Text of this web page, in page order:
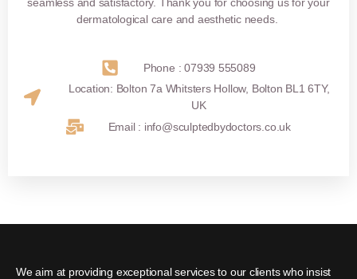
dermatological care and aesthetic needs.
Phone : 07939 555089
Location: Bolton 7a Whitsters Hollow, Bolton BL1 6TY,
UK
Email : info@sculptedbydoctors.co.uk
We aim at providing exceptional services to our clients who insist